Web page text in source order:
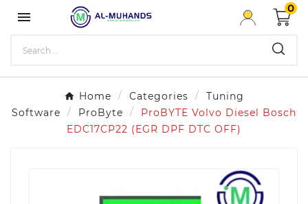

0
Home Categories
Tuning
Software
ProByte
ProBYTE Volvo Diesel Bosch
EDC17CP22 (EGR DPF DTC OFF)